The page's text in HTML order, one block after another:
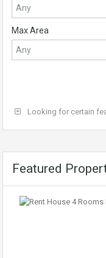
Max Area
Looking for certain
Featured